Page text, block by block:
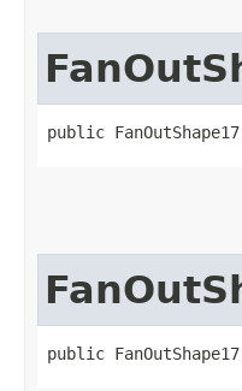
public
public